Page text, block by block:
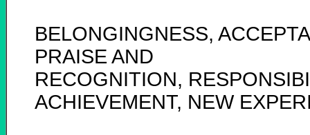
BELONGINGNESS,
PRAISE AND
RECOGNITION,
ACHIEVEMENT, NEW